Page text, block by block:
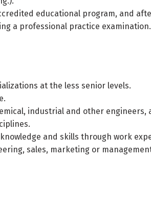
educational program, and
a professional practice examination.
at the less senior levels.
industrial and other engineers,
and skills through work
sales, marketing or